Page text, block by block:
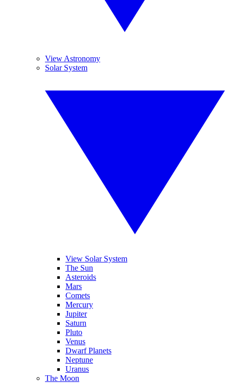
View Astronomy
Solar System
View Solar System
The Sun
Asteroids
Mars
Comets
Mercury
Jupiter
Saturn
Pluto
Venus
Dwarf Planets
Neptune
Uranus
The Moon